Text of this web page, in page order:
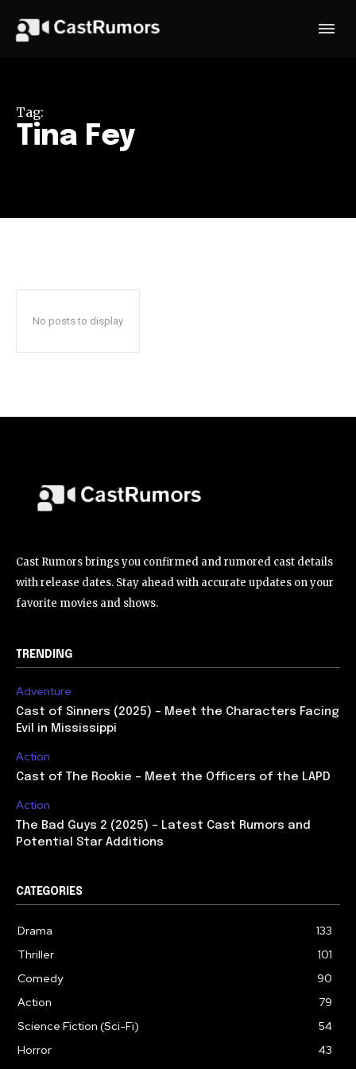
Tag:
Tina Fey
No posts to display
Cast Rumors brings you confirmed and rumored cast details
with release dates. Stay ahead with accurate updates on your
favorite movies and shows.
TRENDING
Adventure
Cast of Sinners (2025) – Meet the Characters Facing
Evil in Mississippi
Action
Cast of The Rookie – Meet the Officers of the LAPD
Action
The Bad Guys 2 (2025) – Latest Cast Rumors and
Potential Star Additions
CATEGORIES
Drama
133
Thriller
101
Comedy
90
Action
79
Science Fiction (Sci-Fi)
54
Horror
43